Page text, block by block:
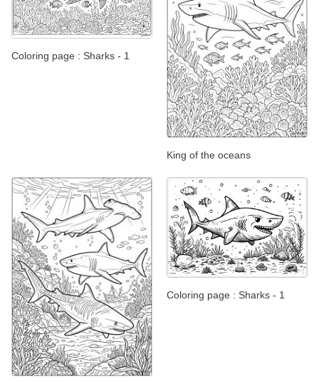
Coloring page : Sharks - 1
King of the oceans
Coloring page : Sharks - 1